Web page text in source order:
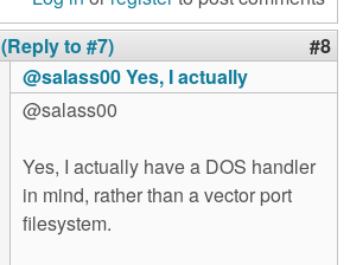
(Reply to #7) #8
@salass00 Yes, I actually
@salass00
Yes, I actually have a DOS handler
in mind, rather than a vector port
filesystem.